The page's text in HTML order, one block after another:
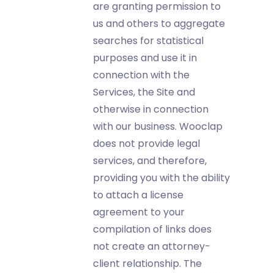
are granting permission to
us and others to aggregate
searches for statistical
purposes and use it in
connection with the
Services, the Site and
otherwise in connection
with our business. Wooclap
does not provide legal
services, and therefore,
providing you with the ability
to attach a license
agreement to your
compilation of links does
not create an attorney-
client relationship. The